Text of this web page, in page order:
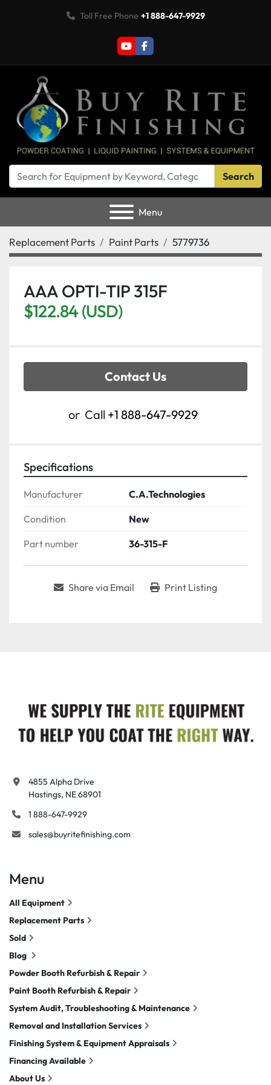
Toll Free Phone +1 888-647-9929
youtubefacebook
Search
Menu
Replacement Parts Paint Parts 5779736
AAA OPTI-TIP 315F
$122.84 (USD)
Contact Us
or Call +1 888-647-9929
Specifications
Manufacturer C.A.Technologies
Condition New
Part number 36-315-F
Share via Email Print Listing
4855 Alpha Drive
Hastings, NE 68901
1 888-647-9929
sales@buyritefinishing.com
Menu
All Equipment
Replacement Parts
Sold
Blog
Powder Booth Refurbish & Repair
Paint Booth Refurbish & Repair
System Audit, Troubleshooting & Maintenance
Removal and Installation Services
Finishing System & Equipment Appraisals
Financing Available
About Us